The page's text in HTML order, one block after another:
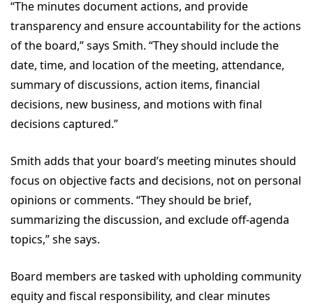
“The minutes document actions, and provide
transparency and ensure accountability for the actions
of the board,” says Smith. “They should include the
date, time, and location of the meeting, attendance,
summary of discussions, action items, financial
decisions, new business, and motions with final
decisions captured.”
Smith adds that your board’s meeting minutes should
focus on objective facts and decisions, not on personal
opinions or comments. “They should be brief,
summarizing the discussion, and exclude off-agenda
topics,” she says.
Board members are tasked with upholding community
equity and fiscal responsibility, and clear minutes